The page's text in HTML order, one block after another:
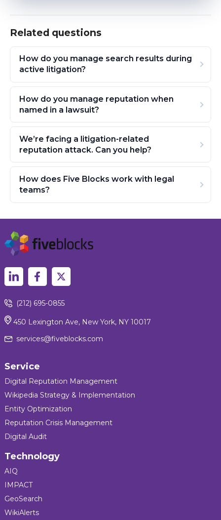
Related questions
How do you manage search results during
active litigation?
How do you manage reputation when
named in a lawsuit?
We’re facing a litigation-related
reputation attack. Can you help?
How does Five Blocks work with legal
teams?
(212) 695-0855
450 Lexington Ave, New York, NY 10017
services@fiveblocks.com
Service
Digital Reputation Management
Wikipedia Strategy & Implementation
Entity Optimization
Reputation Crisis Management
Digital Audit
Technology
AIQ
IMPACT
GeoSearch
WikiAlerts